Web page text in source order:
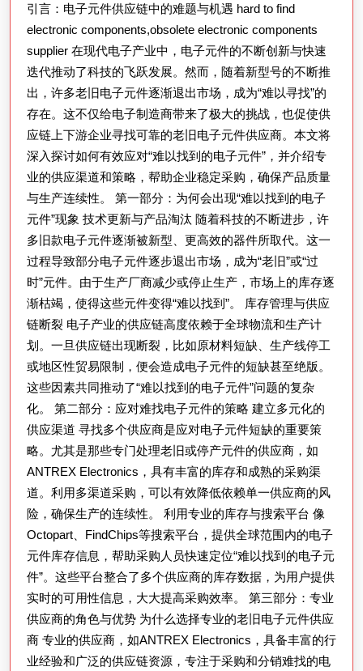
的
电
子
元
件：
应
对
老
旧
电
子
元
件
供
应
挑
战
的
综
合
指
南
引言：电子元件供应链中的难题与机遇 hard to find
electronic components,obsolete electronic components
supplier 在现代电子产业中，电子元件的不断创新与快速
迭代推动了科技的飞跃发展。然而，随着新型号的不断推
出，许多老旧电子元件逐渐退出市场，成为“难以寻找”的
存在。这不仅给电子制造商带来了极大的挑战，也促使供
应链上下游企业寻找可靠的老旧电子元件供应商。本文将
深入探讨如何有效应对“难以找到的电子元件”，并介绍专
业的供应渠道和策略，帮助企业稳定采购，确保产品质量
与生产连续性。 第一部分：为何会出现“难以找到的电子
元件”现象 技术更新与产品淘汰 随着科技的不断进步，许
多旧款电子元件逐渐被新型、更高效的器件所取代。这一
过程导致部分电子元件逐步退出市场，成为“老旧”或“过
时”元件。由于生产厂商减少或停止生产，市场上的库存逐
渐枯竭，使得这些元件变得“难以找到”。 库存管理与供应
链断裂 电子产业的供应链高度依赖于全球物流和生产计
划。一旦供应链出现断裂，比如原材料短缺、生产线停工
或地区性贸易限制，便会造成电子元件的短缺甚至绝版。
这些因素共同推动了“难以找到的电子元件”问题的复杂
化。 第二部分：应对难找电子元件的策略 建立多元化的
供应渠道 寻找多个供应商是应对电子元件短缺的重要策
略。尤其是那些专门处理老旧或停产元件的供应商，如
ANTREX Electronics，具有丰富的库存和成熟的采购渠
道。利用多渠道采购，可以有效降低依赖单一供应商的风
险，确保生产的连续性。 利用专业的库存与搜索平台 像
Octopart、FindChips等搜索平台，提供全球范围内的电子
元件库存信息，帮助采购人员快速定位“难以找到的电子元
件”。这些平台整合了多个供应商的库存数据，为用户提供
实时的可用性信息，大大提高采购效率。 第三部分：专业
供应商的角色与优势 为什么选择专业的老旧电子元件供应
商 专业的供应商，如ANTREX Electronics，具备丰富的行
业经验和广泛的供应链资源，专注于采购和分销难找的电